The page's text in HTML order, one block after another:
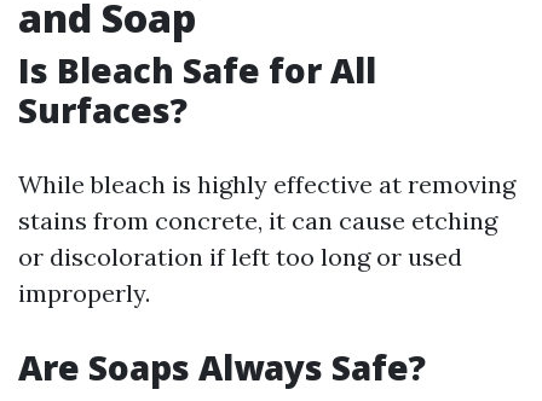
and Soap
Is Bleach Safe for All
Surfaces?
While bleach is highly effective at removing
stains from concrete, it can cause etching
or discoloration if left too long or used
improperly.
Are Soaps Always Safe?